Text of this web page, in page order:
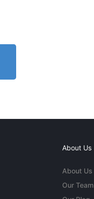
About Us
About Us
Our Team